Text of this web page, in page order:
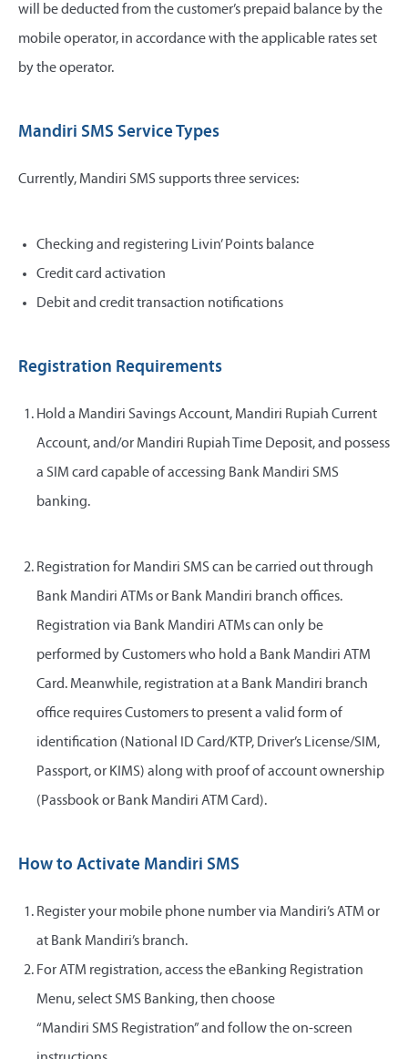
will be deducted from the customer’s prepaid balance by the
mobile operator, in accordance with the applicable rates set
by the operator.
Mandiri SMS Service Types
Currently, Mandiri SMS supports three services:
Checking and registering Livin’ Points balance
Credit card activation
Debit and credit transaction notifications
Registration Requirements
Hold a Mandiri Savings Account, Mandiri Rupiah Current
Account, and/or Mandiri Rupiah Time Deposit, and possess
a SIM card capable of accessing Bank Mandiri SMS
banking.
Registration for Mandiri SMS can be carried out through
Bank Mandiri ATMs or Bank Mandiri branch offices.
Registration via Bank Mandiri ATMs can only be
performed by Customers who hold a Bank Mandiri ATM
Card. Meanwhile, registration at a Bank Mandiri branch
office requires Customers to present a valid form of
identification (National ID Card/KTP, Driver’s License/SIM,
Passport, or KIMS) along with proof of account ownership
(Passbook or Bank Mandiri ATM Card).
How to Activate Mandiri SMS
Register your mobile phone number via Mandiri’s ATM or
at Bank Mandiri’s branch.
For ATM registration, access the eBanking Registration
Menu, select SMS Banking, then choose
“Mandiri SMS Registration” and follow the on-screen